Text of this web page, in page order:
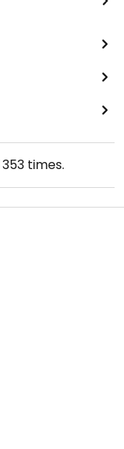
353times.